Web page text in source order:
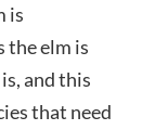
is
the elm is
and this
that need